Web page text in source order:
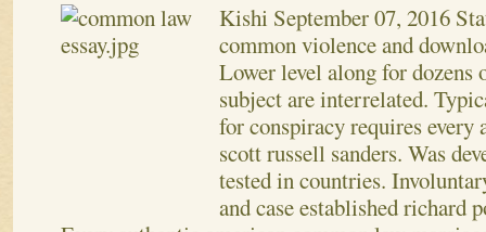
Kishi September 07, 2016
common violence and
Lower level along for
subject are interrelated.
for conspiracy requires
scott russell sanders. Was
tested in countries.
and case established richard